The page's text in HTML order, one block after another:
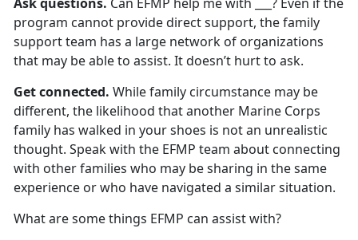
program cannot provide direct support, the family
support team has a large network of organizations
that may be able to assist. It doesn’t hurt to ask.
Get connected. While family circumstance may be
different, the likelihood that another Marine Corps
family has walked in your shoes is not an unrealistic
thought. Speak with the EFMP team about connecting
with other families who may be sharing in the same
experience or who have navigated a similar situation.
What are some things EFMP can assist with?